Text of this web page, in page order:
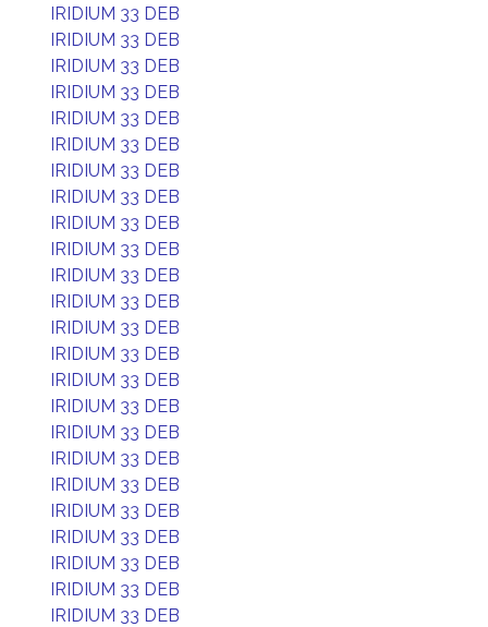
IRIDIUM 33 DEB
IRIDIUM 33 DEB
IRIDIUM 33 DEB
IRIDIUM 33 DEB
IRIDIUM 33 DEB
IRIDIUM 33 DEB
IRIDIUM 33 DEB
IRIDIUM 33 DEB
IRIDIUM 33 DEB
IRIDIUM 33 DEB
IRIDIUM 33 DEB
IRIDIUM 33 DEB
IRIDIUM 33 DEB
IRIDIUM 33 DEB
IRIDIUM 33 DEB
IRIDIUM 33 DEB
IRIDIUM 33 DEB
IRIDIUM 33 DEB
IRIDIUM 33 DEB
IRIDIUM 33 DEB
IRIDIUM 33 DEB
IRIDIUM 33 DEB
IRIDIUM 33 DEB
IRIDIUM 33 DEB